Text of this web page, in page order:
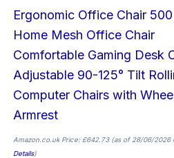
Ergonomic Office Chair
Home Mesh Office Chair
Comfortable Gaming Desk
Adjustable 90-125° Tilt
Computer Chairs with
Armrest
Amazon.co.uk Price: £642.73(as of 28/06/2026
Details)